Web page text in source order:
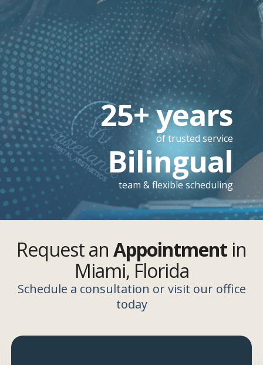
25+ years
of trusted service
Bilingual
team & flexible scheduling
Request an Appointment in
Miami, Florida
Schedule a consultation or visit our office
today